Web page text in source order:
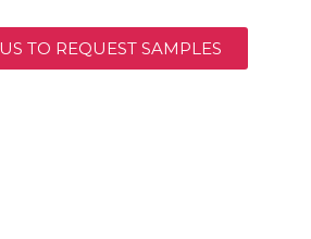
TO REQUEST SAMPLES